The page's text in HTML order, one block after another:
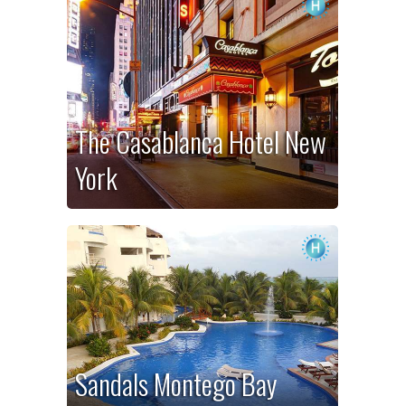
The Casablanca Hotel New
York
Sandals Montego Bay